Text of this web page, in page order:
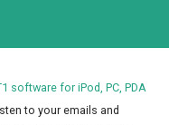
software for iPod, PC, PDA
to your emails and